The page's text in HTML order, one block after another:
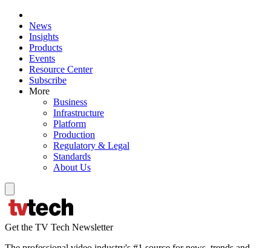
News
Insights
Products
Events
Resource Center
Subscribe
More
Business
Infrastructure
Platform
Production
Regulatory & Legal
Standards
About Us
Get the TV Tech Newsletter